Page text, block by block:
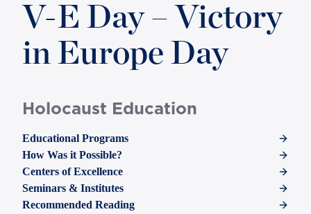
Holocaust Education
Educational Programs
How Was it Possible?
Centers of Excellence
Seminars & Institutes
Recommended Reading
V-E Day – Victory
in Europe Day